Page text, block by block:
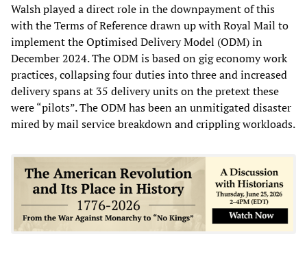
Walsh played a direct role in the downpayment of this
with the Terms of Reference drawn up with Royal Mail to
implement the Optimised Delivery Model (ODM) in
December 2024. The ODM is based on gig economy work
practices, collapsing four duties into three and increased
delivery spans at 35 delivery units on the pretext these
were “pilots”. The ODM has been an unmitigated disaster
mired by mail service breakdown and crippling workloads.